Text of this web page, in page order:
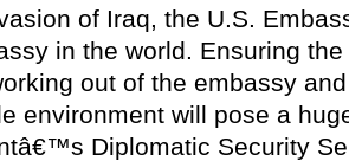
of Iraq, the U.S.
in the world. Ensuring
out of the embassy
environment will pose a
Diplomatic Security